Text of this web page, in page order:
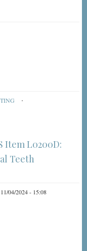
Item L0200D:
Teeth
04/2024 - 15:08